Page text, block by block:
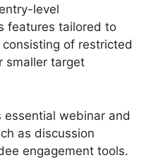
level
features tailored to
of restricted
smaller target
webinar and
as discussion
engagement tools.